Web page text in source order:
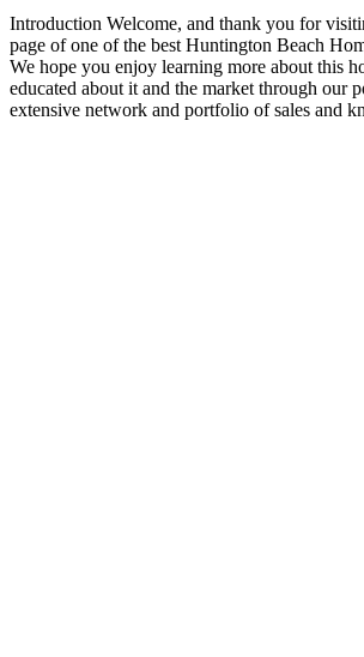
Introduction Welcome, and thank you for
page of one of the best Huntington Beach
We hope you enjoy learning more about this
educated about it and the market through our
extensive network and portfolio of sales and